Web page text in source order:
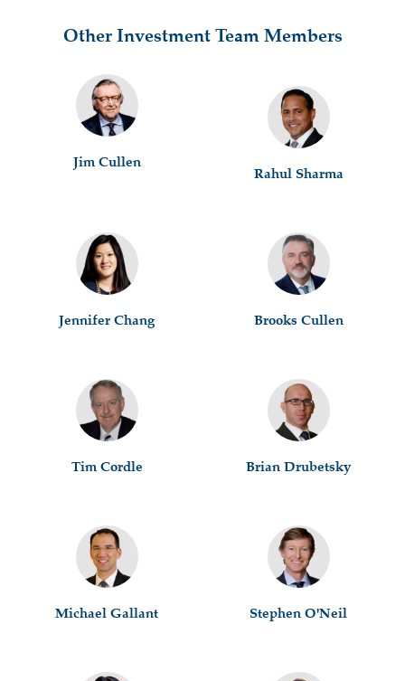
Other Investment Team Members
Jim Cullen
Rahul Sharma
Jennifer Chang Brooks Cullen
Tim Cordle Brian Drubetsky
Michael Gallant Stephen O'Neil